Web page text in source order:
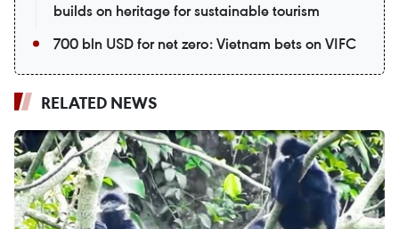
builds on heritage for sustainable tourism
700 bln USD for net zero: Vietnam bets on VIFC
RELATED NEWS